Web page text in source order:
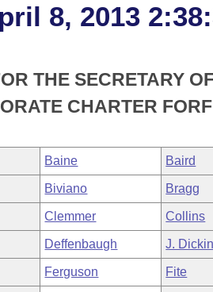
8, 2013
THE SECRETARY
CHARTER
Baine Baird
Biviano Bragg
Clemmer Collins
Deffenbaugh J.
Ferguson Fite